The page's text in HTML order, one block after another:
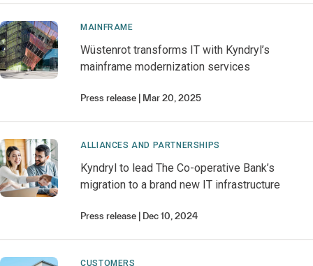
MAINFRAME
Wüstenrot transforms IT with Kyndryl’s
mainframe modernization services
Press release Mar 20, 2025
ALLIANCES AND PARTNERSHIPS
Kyndryl to lead The Co-operative Bank’s
migration to a brand new IT infrastructure
Press release Dec 10, 2024
CUSTOMERS